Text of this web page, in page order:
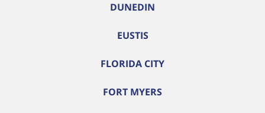
DUNEDIN
EUSTIS
FLORIDA CITY
FORT MYERS